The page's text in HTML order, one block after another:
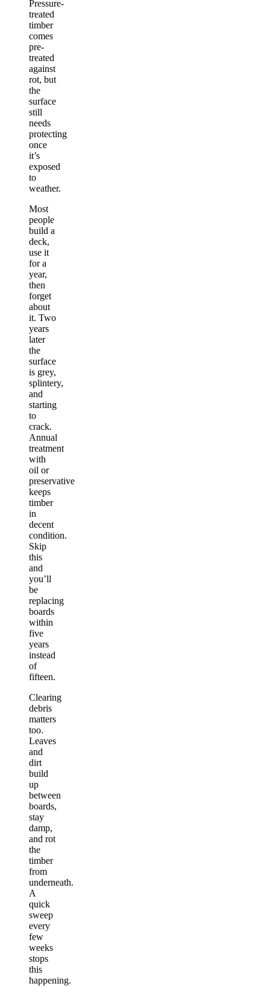
Pressure-
treated
timber
comes
pre-
treated
against
rot, but
the
surface
still
needs
protecting
once
it’s
exposed
to
weather.
Most
people
build a
deck,
use it
for a
year,
then
forget
about
it. Two
years
later
the
surface
is grey,
splintery,
and
starting
to
crack.
Annual
treatment
with
oil or
preservative
keeps
timber
in
decent
condition.
Skip
this
and
you’ll
be
replacing
boards
within
five
years
instead
of
fifteen.
Clearing
debris
matters
too.
Leaves
and
dirt
build
up
between
boards,
stay
damp,
and rot
the
timber
from
underneath.
A
quick
sweep
every
few
weeks
stops
this
happening.